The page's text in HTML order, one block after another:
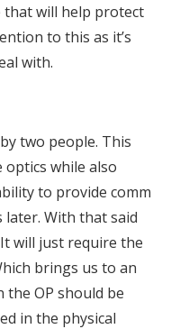
will help protect
to this as it’s
with.
two people. This
while also
to provide comm
later. With that said
will just require the
brings us to an
OP should be
in the physical